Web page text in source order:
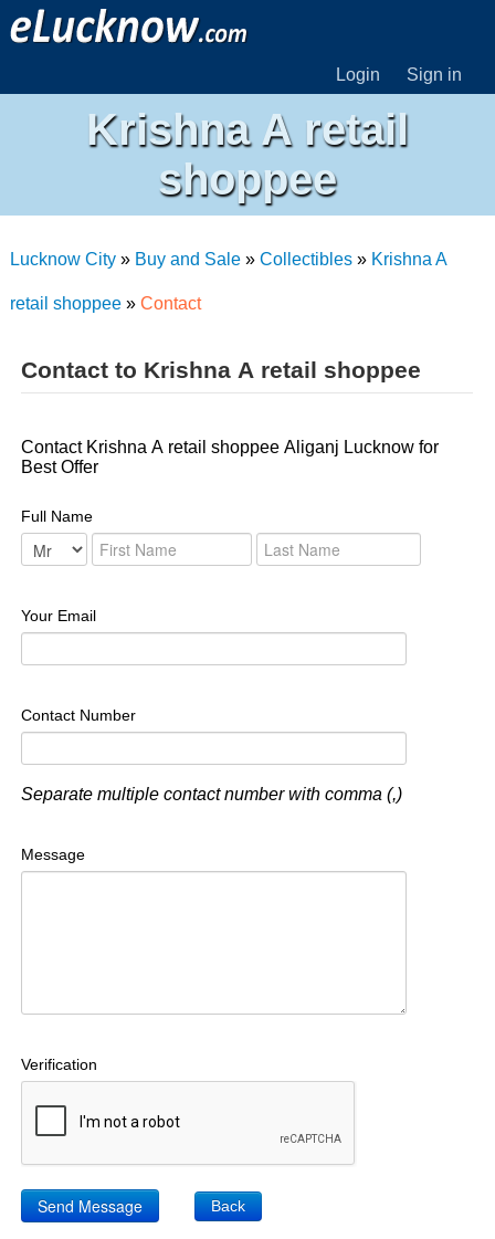
Login Sign in
Krishna A retail
shoppee
Lucknow City» Buy and Sale» Collectibles» Krishna A
retail shoppee» Contact
Contact to Krishna A retail shoppee
Contact Krishna A retail shoppee Aliganj Lucknow for
Best Offer
Full Name
Your Email
Contact Number
Separate multiple contact number with comma (,)
Message
Verification
Back